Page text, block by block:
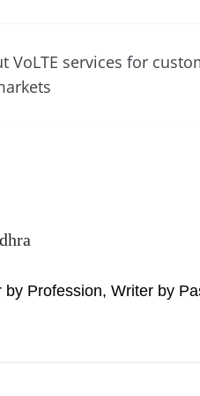
e
st
e a e s
VoLTE services for
by Profession, Writer by